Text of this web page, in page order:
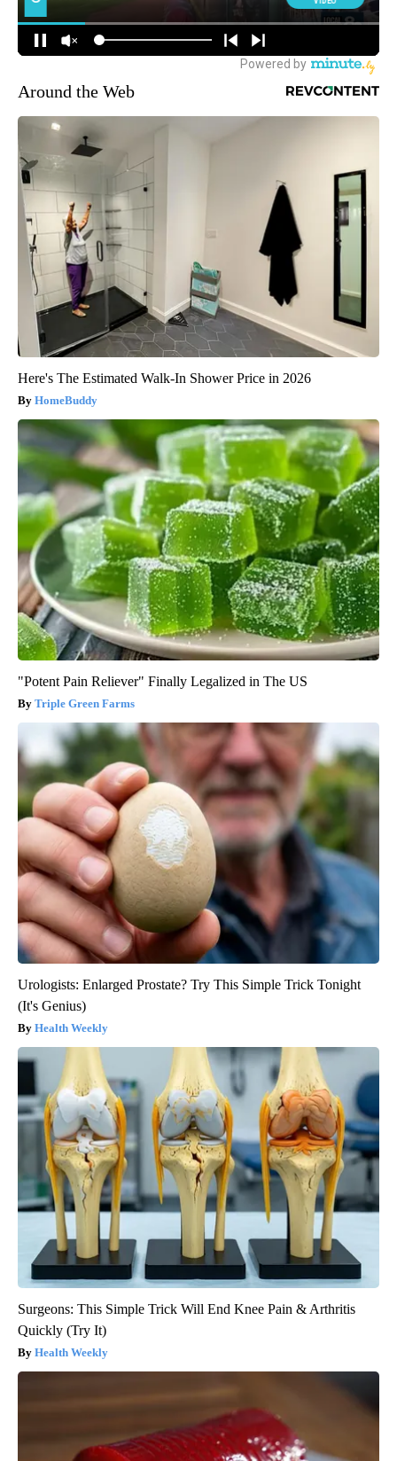
Around the Web
Here's The Estimated Walk-In Shower Price in 2026
HomeBuddy
"Potent Pain Reliever" Finally Legalized in The US
Triple Green Farms
Urologists: Enlarged Prostate? Try This Simple Trick Tonight
(It's Genius)
Health Weekly
Surgeons: This Simple Trick Will End Knee Pain & Arthritis
Quickly (Try It)
Health Weekly